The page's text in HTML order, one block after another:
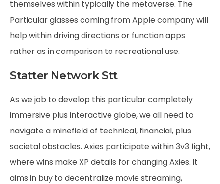
themselves within typically the metaverse. The
Particular glasses coming from Apple company will
help within driving directions or function apps
rather as in comparison to recreational use.
Statter Network Stt
As we job to develop this particular completely
immersive plus interactive globe, we all need to
navigate a minefield of technical, financial, plus
societal obstacles. Axies participate within 3v3 fight,
where wins make XP details for changing Axies. It
aims in buy to decentralize movie streaming,